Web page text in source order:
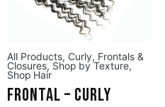
All Products, Curly, Frontals &
Closures, Shop by Texture,
Shop Hair
Frontal – Curly